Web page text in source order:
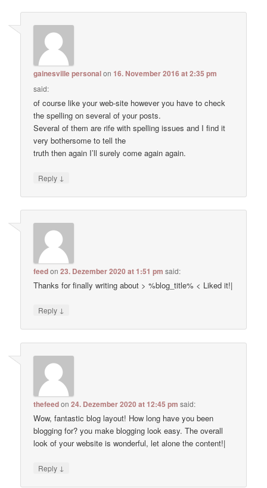
gainesville personalon16. November 2016 at 2:35 pm
said:
of course like your web-site however you have to check
the spelling on several of your posts.
Several of them are rife with spelling issues and I find it
very bothersome to tell the
truth then again I’ll surely come again again.
Reply ↓
feedon23. Dezember 2020 at 1:51 pm said:
Thanks for finally writing about > %blog_title% < Liked it!|
Reply ↓
thefeedon24. Dezember 2020 at 12:45 pm said:
Wow, fantastic blog layout! How long have you been
blogging for? you make blogging look easy. The overall
look of your website is wonderful, let alone the content!|
Reply ↓